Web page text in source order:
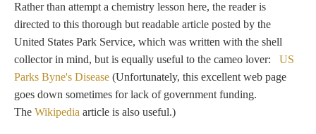
A - B
C - K
L - V
Rather than attempt a chemistry lesson here, the reader is
directed to this thorough but readable article posted by the
United States Park Service, which was written with the shell
collector in mind, but is equally useful to the cameo lover: US
Parks Byne's Disease (Unfortunately, this excellent web page
goes down sometimes for lack of government funding.
The Wikipedia article is also useful.)